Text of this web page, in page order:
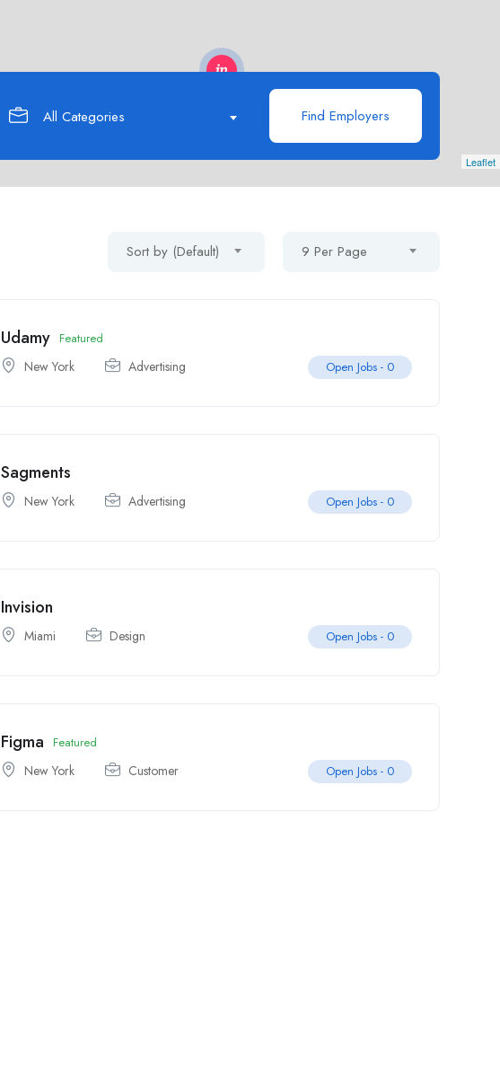
Leaflet
All Categories Find Employers
Sort by (Default) 9 Per Page
Udamy Featured
New York Advertising Open Jobs - 0
Sagments
New York Advertising Open Jobs - 0
Invision
Miami Design Open Jobs - 0
Figma Featured
New York Customer Open Jobs - 0